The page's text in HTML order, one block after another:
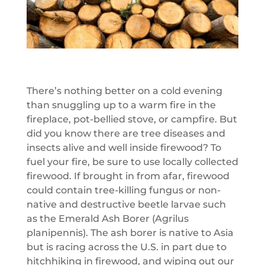
There’s nothing better on a cold evening
than snuggling up to a warm fire in the
fireplace, pot-bellied stove, or campfire. But
did you know there are tree diseases and
insects alive and well inside firewood? To
fuel your fire, be sure to use locally collected
firewood. If brought in from afar, firewood
could contain tree-killing fungus or non-
native and destructive beetle larvae such
as the Emerald Ash Borer (Agrilus
planipennis). The ash borer is native to Asia
but is racing across the U.S. in part due to
hitchhiking in firewood, and wiping out our